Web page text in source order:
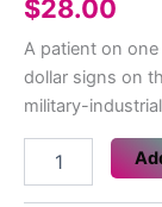
$28.00
A patient on
dollar signs on
military-
Afford